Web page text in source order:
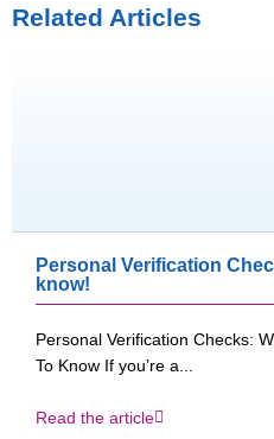
Related Articles
Personal Verification
know!
Personal Verification Checks:
To Know If you’re a...
Read the article